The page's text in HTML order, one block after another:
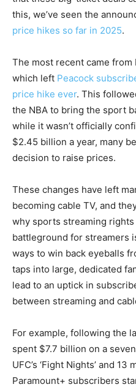
this, we’ve seen the
price hikes so far in 2025.
The most recent came from
which left Peacock
price hike ever. This
the NBA to bring the sport
while it wasn’t officially
$2.45 billion a year, many
decision to raise prices.
These changes have left
becoming cable TV, and
why sports streaming
battleground for streamers
ways to win back eyeballs
taps into large, dedicated
lead to an uptick in
between streaming and
For example, following the
spent $7.7 billion on a
UFC’s ‘Fight Nights’ and
Paramount+ subscribers